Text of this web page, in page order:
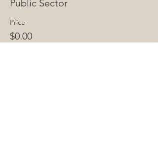
Public Sector
Price
$0.00